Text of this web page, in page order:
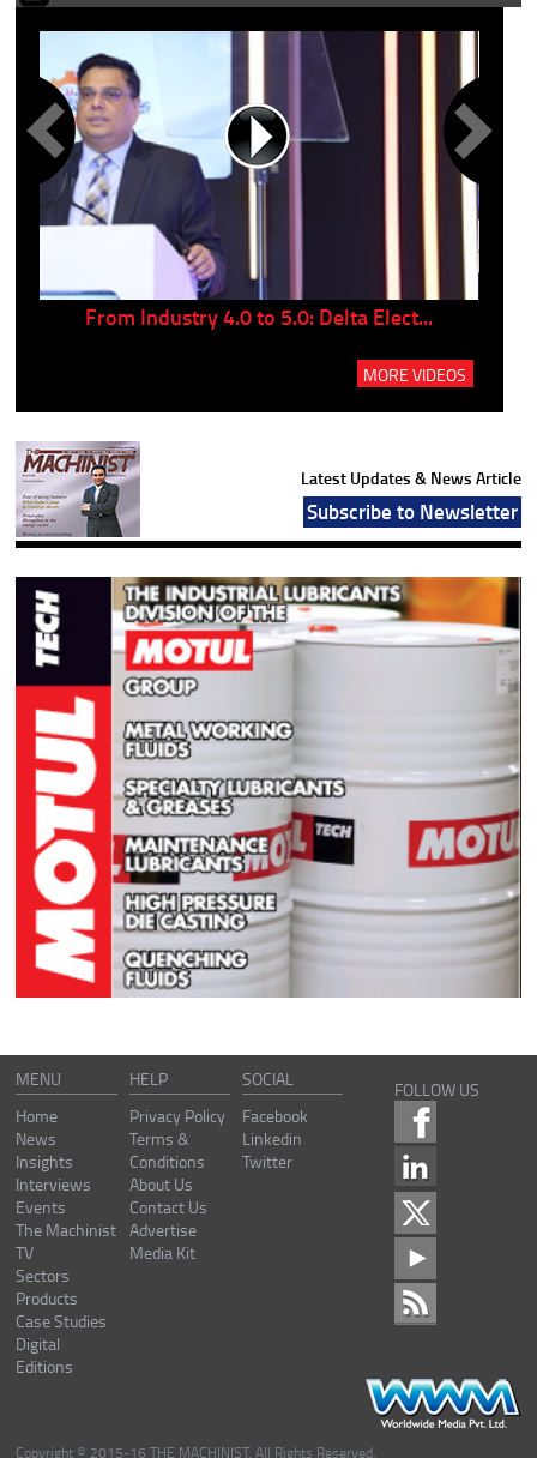
From Industry 4.0 to 5.0: Delta Elect...
MORE VIDEOS
Latest Updates & News Article
Subscribe to Newsletter
MENU
Home
News
Insights
Interviews
Events
The Machinist
TV
Sectors
Products
Case Studies
Digital
Editions
HELP
Privacy Policy
Terms &
Conditions
About Us
Contact Us
Advertise
Media Kit
SOCIAL
Facebook
Linkedin
Twitter
FOLLOW US
Copyright © 2015-16 THE MACHINIST. All Rights Reserved.